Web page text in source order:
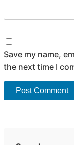
Save my name,
the next time I